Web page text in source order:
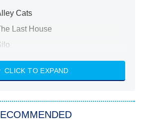
Cats
Last House
Strangers: Chapter 2
CLICK TO EXPAND